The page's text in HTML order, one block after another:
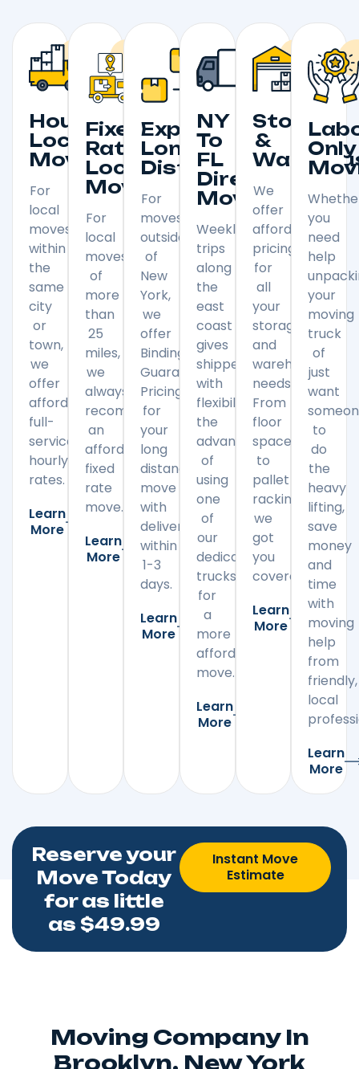
Hourly
Local
Moving
For
local
moves
within
the
same
city
or
town,
we
offer
affordable
full-
service
hourly
rates.
Learn
More
Fixed
Rate
Local
Moving
For
local
moves
of
more
than
25
miles,
we
always
recommend
an
affordable
fixed
rate
move.
Learn
More
Expedited
Long
Distance
For
moves
outside
of
New
York,
we
offer
Binding
Guaranteed
Pricing
for
your
long
distance
move
with
delivery
within
1-3
days.
Learn
More
NY
To
FL
Direct
Moving
Weekly
trips
along
the
east
coast
gives
shippers
with
flexibility
the
advantage
of
using
one
of
our
dedicated
trucks
for
a
more
affordable
move.
Learn
More
Storage
&
We
offer
affordable
pricing
for
all
your
storage
and
warehousing
needs.
From
floor
space
to
pallet
racking,
we
got
you
covered.
Learn
More
Only
you
need
help
your
moving
truck
of
just
want
to
do
the
heavy
lifting,
save
money
and
time
with
moving
help
from
friendly,
local
Learn
More
Reserve your
Move Today
for as little
as $49.99
Instant Move
Estimate
Moving Company In
Brooklyn, New York​